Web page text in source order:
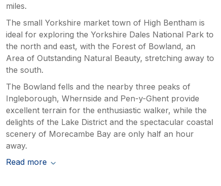
miles.
The small Yorkshire market town of High Bentham is
ideal for exploring the Yorkshire Dales National Park to
the north and east, with the Forest of Bowland, an
Area of Outstanding Natural Beauty, stretching away to
the south.
The Bowland fells and the nearby three peaks of
Ingleborough, Whernside and Pen-y-Ghent provide
excellent terrain for the enthusiastic walker, while the
delights of the Lake District and the spectacular coastal
scenery of Morecambe Bay are only half an hour
away.
Read more